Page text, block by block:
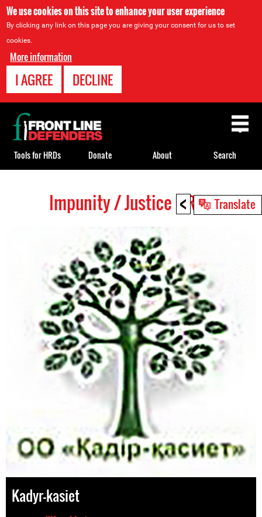
We use cookies on this site to enhance your user experience
By clicking any link on this page you are giving your consent for us to set
cookies.
More information
I AGREE DECLINE
< Translate
Impunity / Justice HRDs
Kadyr-kasiet
Back
to
top
Tools for HRDs Donate About Search